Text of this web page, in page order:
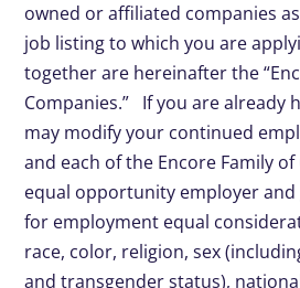
owned or affiliated companies
job listing to which you are
together are hereinafter the
Companies.” If you are already
may modify your continued
and each of the Encore Family
equal opportunity employer and
for employment equal
race, color, religion, sex
and transgender status),